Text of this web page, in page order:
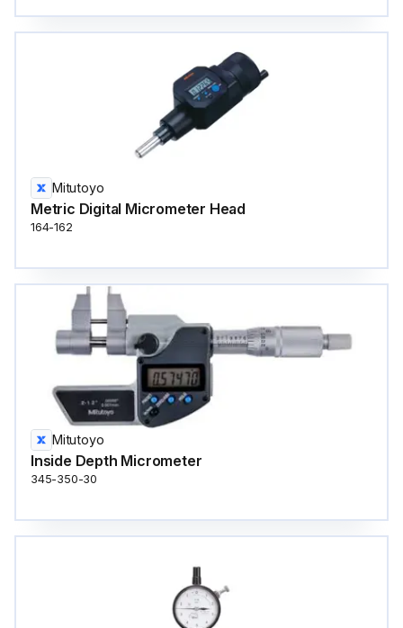
Mitutoyo
Metric Digital Micrometer Head
164-162
Mitutoyo
Inside Depth Micrometer
345-350-30